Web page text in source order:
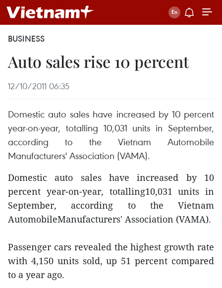
BUSINESS
Auto sales rise 10 percent
12/10/2011 06:35
Domestic auto sales have increased by 10 percent
year-on-year, totalling 10,031 units in September,
according to the Vietnam Automobile
Manufacturers' Association (VAMA).
Domestic auto sales have increased by 10
percent year-on-year, totalling10,031 units in
September, according to the Vietnam
AutomobileManufacturers' Association (VAMA).
Passenger cars revealed the highest growth rate
with 4,150 units sold, up 51 percent compared
to a year ago.